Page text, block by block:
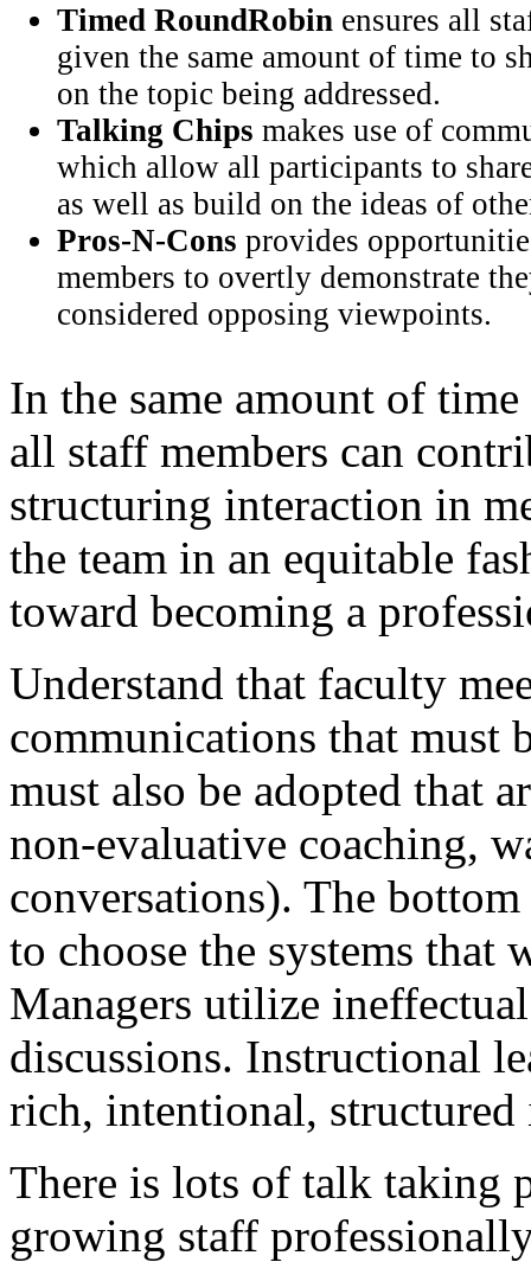
Timed RoundRobin ensures all
given the same amount of time to
on the topic being addressed.
Talking Chips makes use of
which allow all participants to
as well as build on the ideas of
Pros-N-Cons provides
members to overtly demonstrate
considered opposing viewpoints.
In the same amount of
all staff members can
structuring interaction in
the team in an equitable
toward becoming a
Understand that faculty
communications that must
must also be adopted that
non-evaluative coaching,
conversations). The
to choose the systems that
Managers utilize
discussions. Instructional
rich, intentional, structured
There is lots of talk taking
growing staff